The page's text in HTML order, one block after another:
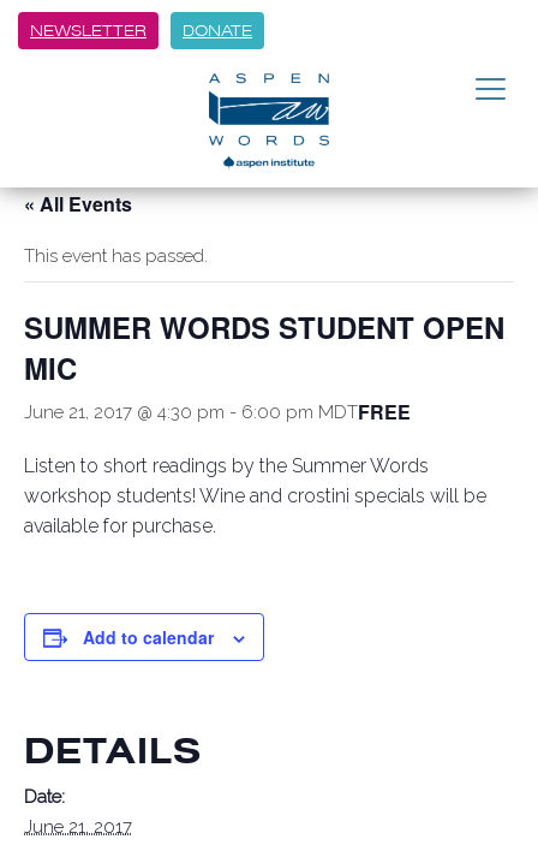
NEWSLETTER DONATE
« All Events
This event has passed.
SUMMER WORDS STUDENT OPEN
MIC
June 21, 2017 @ 4:30 pm - 6:00 pm MDTFREE
Listen to short readings by the Summer Words
workshop students! Wine and crostini specials will be
available for purchase.
Add to calendar
DETAILS
Date:
June 21, 2017